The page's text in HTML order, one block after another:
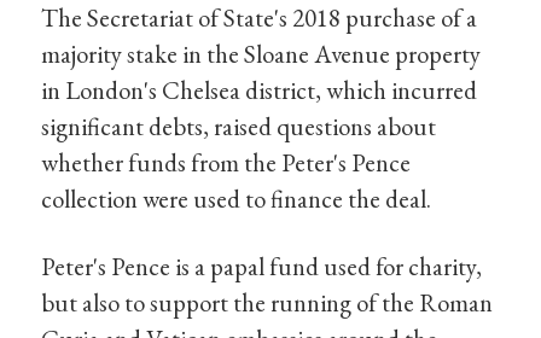
The Secretariat of State's 2018 purchase of a
majority stake in the Sloane Avenue property
in London's Chelsea district, which incurred
significant debts, raised questions about
whether funds from the Peter's Pence
collection were used to finance the deal.
Peter's Pence is a papal fund used for charity,
but also to support the running of the Roman